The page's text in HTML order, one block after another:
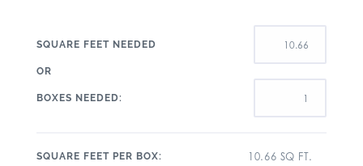
SQUARE FEET NEEDED
OR
BOXES NEEDED:
SQUARE FEET PER BOX: 10.66 SQ FT.